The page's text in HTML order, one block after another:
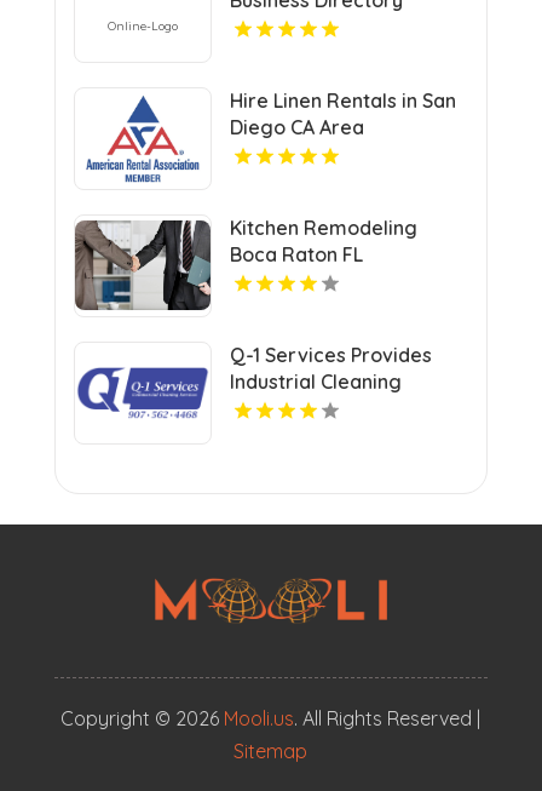
Highlights Best Coupons
Hire Linen Rentals in San
Diego CA Area
Kitchen Remodeling
Boca Raton FL
Q-1 Services Provides
Industrial Cleaning
Services In Anchorage,
Copyright © 2026 Mooli.us. All Rights Reserved |
Sitemap